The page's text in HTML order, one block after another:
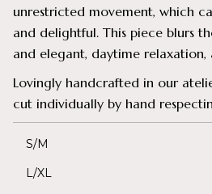
unrestricted movement, which
and delightful. This piece blurs
and elegant, daytime
Lovingly handcrafted in our
cut individually by hand
S/M
L/XL